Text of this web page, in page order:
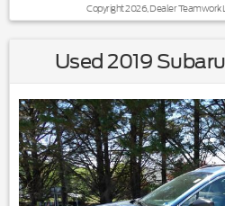
Copyright 2026, Dealer Teamwork
Used 2019